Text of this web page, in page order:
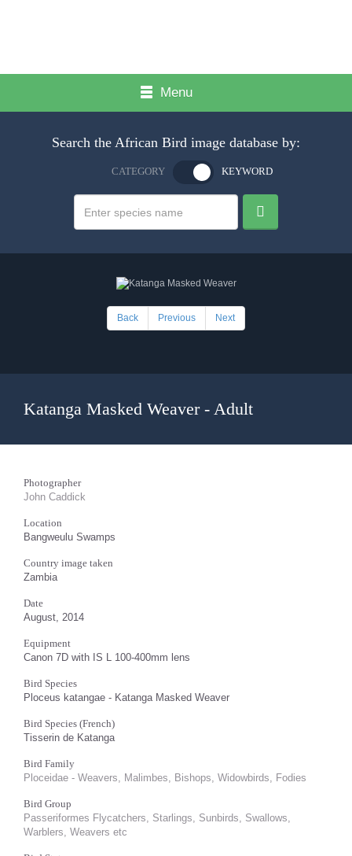
Menu
Search the African Bird image database by:
CATEGORY KEYWORD
Back Previous Next
Katanga Masked Weaver - Adult
Photographer
John Caddick
Location
Bangweulu Swamps
Country image taken
Zambia
Date
August, 2014
Equipment
Canon 7D with IS L 100-400mm lens
Bird Species
Ploceus katangae - Katanga Masked Weaver
Bird Species (French)
Tisserin de Katanga
Bird Family
Ploceidae - Weavers, Malimbes, Bishops, Widowbirds, Fodies
Bird Group
Passeriformes Flycatchers, Starlings, Sunbirds, Swallows,
Warblers, Weavers etc